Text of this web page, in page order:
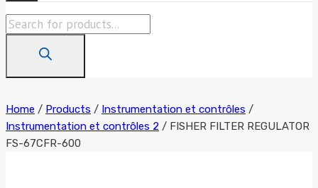
Products
Home / Products / Instrumentation et contrôles /
Instrumentation et contrôles 2 / FISHER FILTER REGULATOR
FS-67CFR-600